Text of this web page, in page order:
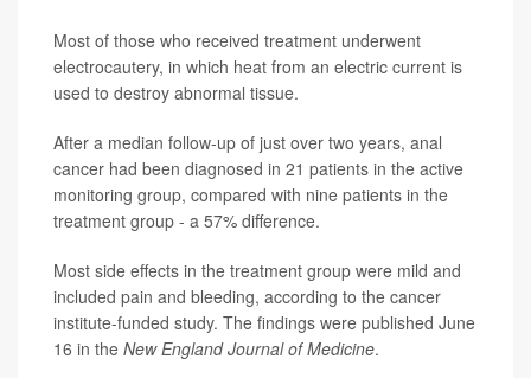
Most of those who received treatment underwent
electrocautery, in which heat from an electric current is
used to destroy abnormal tissue.
After a median follow-up of just over two years, anal
cancer had been diagnosed in 21 patients in the active
monitoring group, compared with nine patients in the
treatment group - a 57% difference.
Most side effects in the treatment group were mild and
included pain and bleeding, according to the cancer
institute-funded study. The findings were published June
16 in the New England Journal of Medicine.